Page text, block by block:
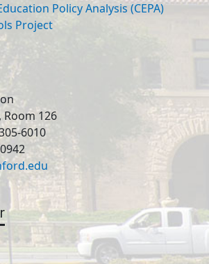
Policy Analysis (CEPA)
Project
Room 126
6010